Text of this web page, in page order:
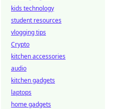
kids technology
student resources
vlogging tips
Crypto
kitchen accessories
audio
kitchen gadgets
laptops
home gadgets